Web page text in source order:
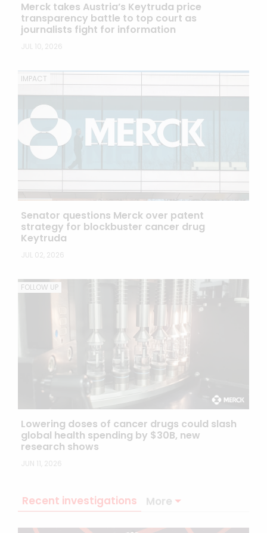
Merck takes Austria’s Keytruda price
transparency battle to top court as
journalists fight for information
JUL 10, 2026
IMPACT
Senator questions Merck over patent
strategy for blockbuster cancer drug
Keytruda
JUL 02, 2026
FOLLOW UP
Lowering doses of cancer drugs could slash
global health spending by $30B, new
research shows
JUN 11, 2026
Recent investigations More